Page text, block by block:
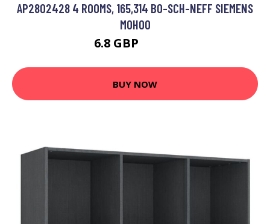
AP2802428 4 ROOMS, 165,314 BO-SCH-NEFF SIEMENS
MOHOO
6.8 GBP
BUY NOW